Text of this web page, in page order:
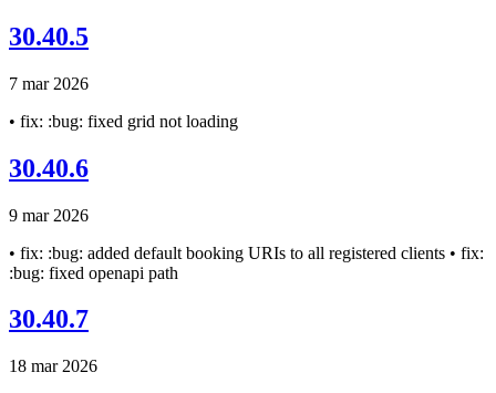
30.40.5
7 mar 2026
• fix: :bug: fixed grid not loading
30.40.6
9 mar 2026
• fix: :bug: added default booking URIs to all registered clients • fix:
:bug: fixed openapi path
30.40.7
18 mar 2026